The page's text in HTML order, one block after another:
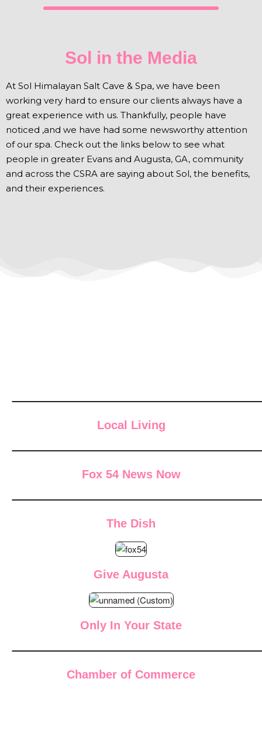
Sol in the Media
At Sol Himalayan Salt Cave & Spa, we have been
working very hard to ensure our clients always have a
great experience with us. Thankfully, people have
noticed ,and we have had some newsworthy attention
of our spa. Check out the links below to see what
people in greater Evans and Augusta, GA, community
and across the CSRA are saying about Sol, the benefits,
and their experiences.
Local Living
Fox 54 News Now
The Dish
Give Augusta
Only In Your State
Chamber of Commerce